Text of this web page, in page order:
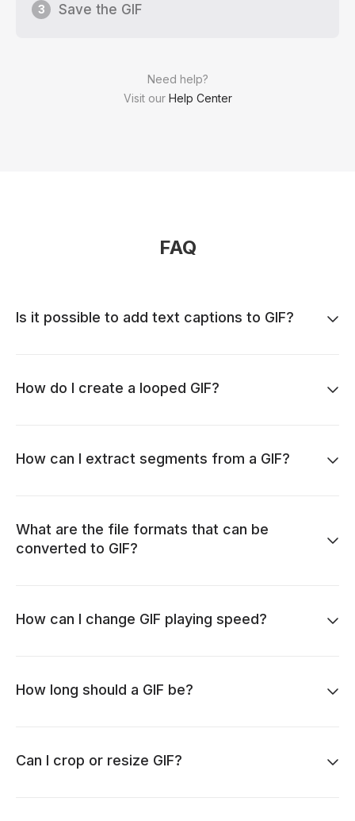
Need help?
Visit our Help Center
3 Save the GIF
FAQ
Is it possible to add text captions to GIF?
How do I create a looped GIF?
How can I extract segments from a GIF?
What are the file formats that can be
converted to GIF?
How can I change GIF playing speed?
How long should a GIF be?
Can I crop or resize GIF?